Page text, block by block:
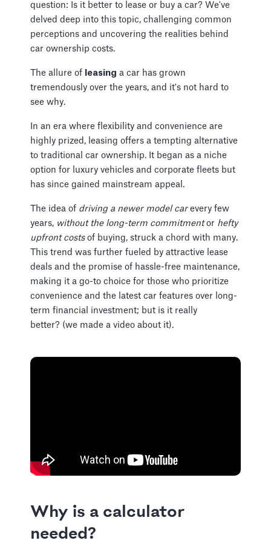
question: Is it better to lease or buy a car? We've
delved deep into this topic, challenging common
perceptions and uncovering the realities behind
car ownership costs.
The allure of leasing a car has grown
tremendously over the years, and it's not hard to
see why.
In an era where flexibility and convenience are
highly prized, leasing offers a tempting alternative
to traditional car ownership. It began as a niche
option for luxury vehicles and corporate fleets but
has since gained mainstream appeal.
The idea of driving a newer model carevery few
years, without the long-term commitmentor hefty
upfront costsof buying, struck a chord with many.
This trend was further fueled by attractive lease
deals and the promise of hassle-free maintenance,
making it a go-to choice for those who prioritize
convenience and the latest car features over long-
term financial investment; but is it really
better? (we made a video about it).
Why is a calculator
needed?